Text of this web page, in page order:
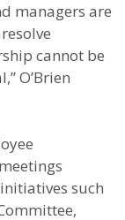
managers are
cannot be
O’Brien
such